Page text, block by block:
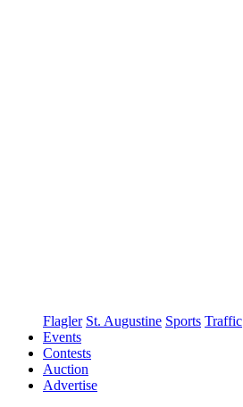
Flagler St. Augustine Sports Traffic
Events
Contests
Auction
Advertise